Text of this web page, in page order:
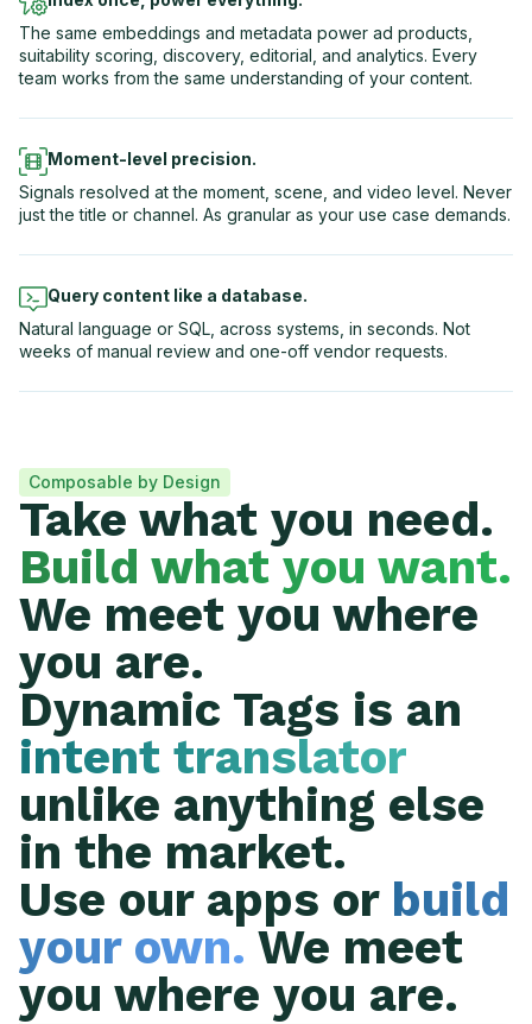
The same embeddings and metadata power ad products,
suitability scoring, discovery, editorial, and analytics. Every
team works from the same understanding of your content.
Moment-level precision.
Signals resolved at the moment, scene, and video level. Never
just the title or channel. As granular as your use case demands.
Query content like a database.
Natural language or SQL, across systems, in seconds. Not
weeks of manual review and one-off vendor requests.
Composable by Design
Take what you need.
Build what you want.
We meet you where
you are.
Dynamic Tags is an
intent translator
unlike anything else
in the market.
Use our apps or build
your own. We meet
you where you are.